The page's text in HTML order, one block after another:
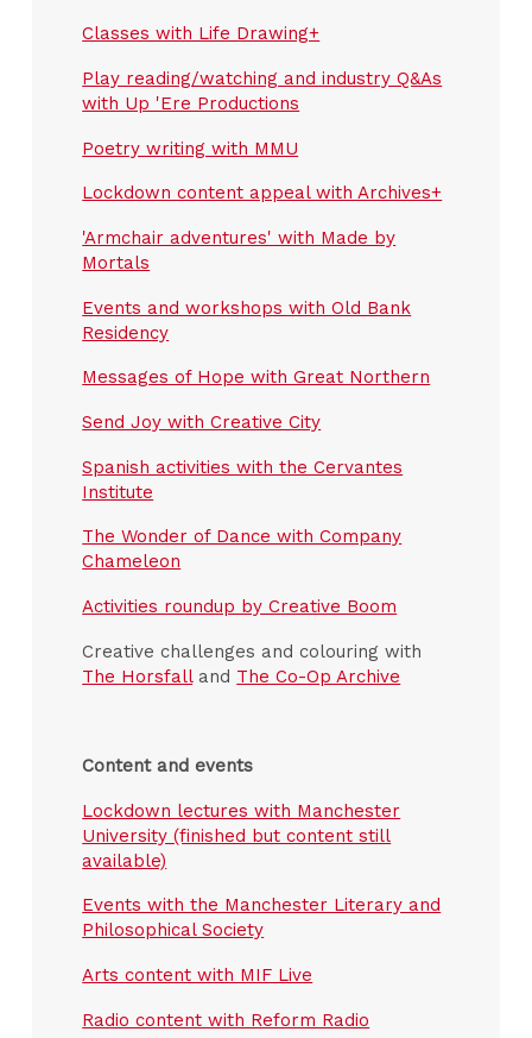
Classes with Life Drawing+
Play reading/watching and industry Q&As
with Up 'Ere Productions
Poetry writing with MMU
Lockdown content appeal with Archives+
'Armchair adventures' with Made by
Mortals
Events and workshops with Old Bank
Residency
Messages of Hope with Great Northern
Send Joy with Creative City
Spanish activities with the Cervantes
Institute
The Wonder of Dance with Company
Chameleon
Activities roundup by Creative Boom
Creative challenges and colouring with
The Horsfalland The Co-Op Archive
Content and events
Lockdown lectures with Manchester
University (finished but content still
available)
Events with the Manchester Literary and
Philosophical Society
Arts content with MIF Live
Radio content with Reform Radio